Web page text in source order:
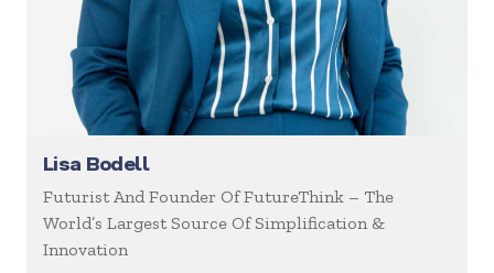
Lisa Bodell
Futurist And Founder Of FutureThink – The
World’s Largest Source Of Simplification &
Innovation